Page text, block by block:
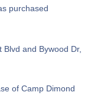
purchased
and Bywood Dr,
of Camp Dimond